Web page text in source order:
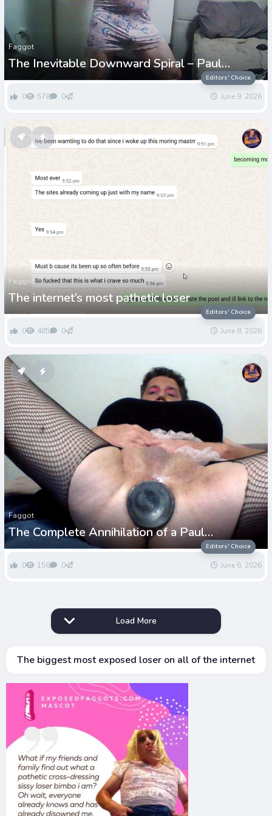
Editors' Choice
Faggot
The Inevitable Downward Spiral – Paul
Grenwell
0 578 0 June 9, 2026
Editors' Choice
Faggot
The internet’s most pathetic loser
0 485 0 June 8, 2026
Editors' Choice
Faggot
The Complete Annihilation of a Paul
Greenwells Dignity
0 156 0 June 6, 2026
Load More
The biggest most exposed loser on all of the internet